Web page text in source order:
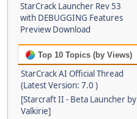
StarCrack Launcher Rev 53
with DEBUGGING Features
Preview Download
Top 10 Topics (by Views)
StarCrack AI Official Thread
(Latest Version: 7.0 )
[Starcraft II - Beta Launcher by
Valkirie]